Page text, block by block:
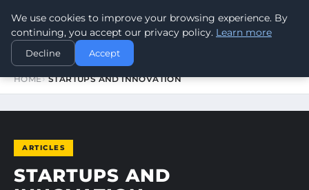
WORLDHERITAGEALERT
HOME STARTUPS AND INNOVATION
ARTICLES
STARTUPS AND
We use cookies to improve your browsing experience. By
continuing, you accept our privacy policy. Learn more
Decline Accept